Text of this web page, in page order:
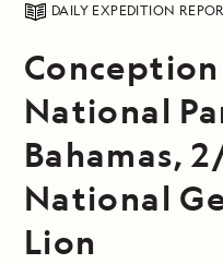
DAILY EXPEDITION
National
Bahamas,
National
Lion